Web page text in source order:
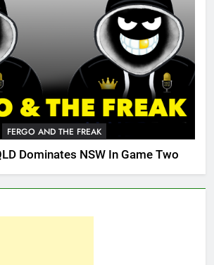
FERGO AND THE FREAK
Dominates NSW In Game Two